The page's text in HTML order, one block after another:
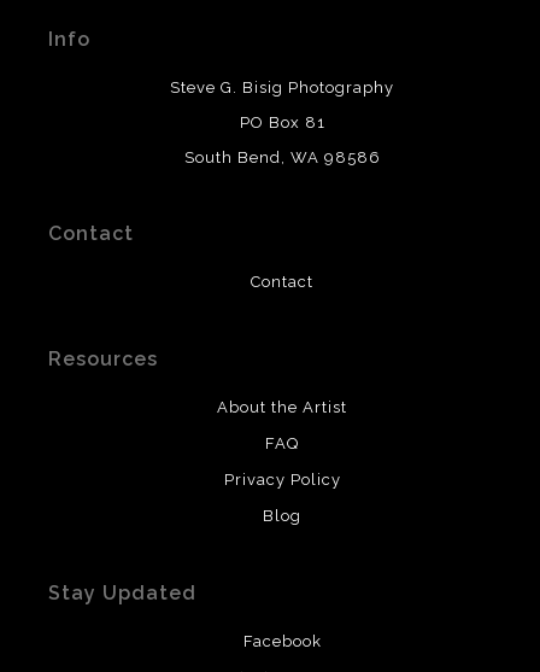
provide transparency to buyers.
DESCRIPTION FROM MERCHANT:
This merchant has removed information
their products. Please verify with them directly.
Info
Steve G. Bisig Photography
PO Box 81
South Bend, WA 98586
Contact
Contact
Resources
About the Artist
FAQ
Privacy Policy
Blog
Stay Updated
Facebook